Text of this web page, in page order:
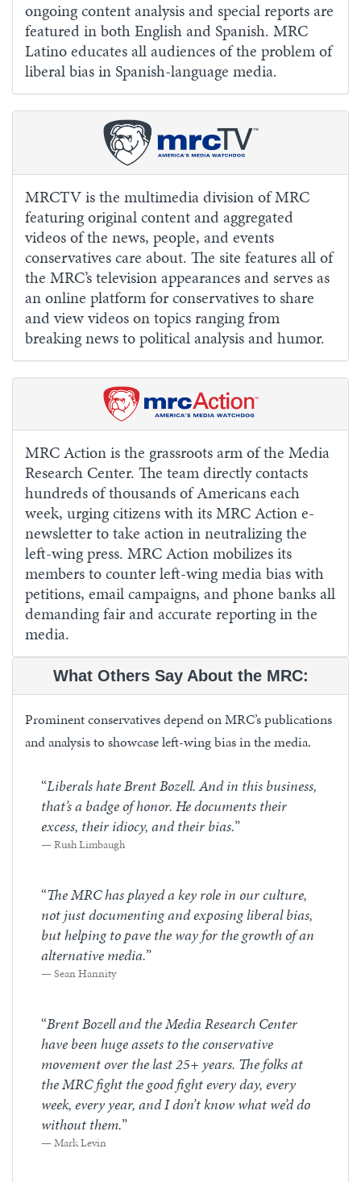
ongoing content analysis and special reports are
featured in both English and Spanish. MRC
Latino educates all audiences of the problem of
liberal bias in Spanish-language media.
MRCTV is the multimedia division of MRC
featuring original content and aggregated
videos of the news, people, and events
conservatives care about. The site features all of
the MRC’s television appearances and serves as
an online platform for conservatives to share
and view videos on topics ranging from
breaking news to political analysis and humor.
MRC Action is the grassroots arm of the Media
Research Center. The team directly contacts
hundreds of thousands of Americans each
week, urging citizens with its MRC Action e-
newsletter to take action in neutralizing the
left-wing press. MRC Action mobilizes its
members to counter left-wing media bias with
petitions, email campaigns, and phone banks all
demanding fair and accurate reporting in the
media.
What Others Say About the MRC:
Prominent conservatives depend on MRC’s publications
and analysis to showcase left-wing bias in the media.
“Liberals hate Brent Bozell. And in this business,
that’s a badge of honor. He documents their
excess, their idiocy, and their bias.”
Rush Limbaugh
“The MRC has played a key role in our culture,
not just documenting and exposing liberal bias,
but helping to pave the way for the growth of an
alternative media.”
Sean Hannity
“Brent Bozell and the Media Research Center
have been huge assets to the conservative
movement over the last 25+ years. The folks at
the MRC fight the good fight every day, every
week, every year, and I don’t know what we’d do
without them.”
Mark Levin